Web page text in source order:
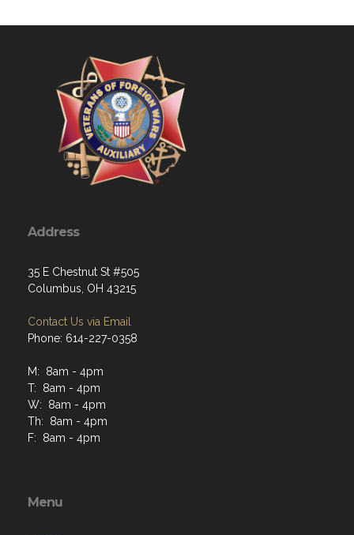
Address
35 E Chestnut St #505
Columbus, OH 43215
Contact Us via Email
Phone: 614-227-0358
M: 8am - 4pm
T: 8am - 4pm
W: 8am - 4pm
Th: 8am - 4pm
F: 8am - 4pm
Menu